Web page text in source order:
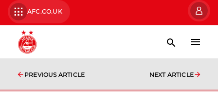
AFC.CO.UK
PREVIOUS ARTICLE NEXT ARTICLE